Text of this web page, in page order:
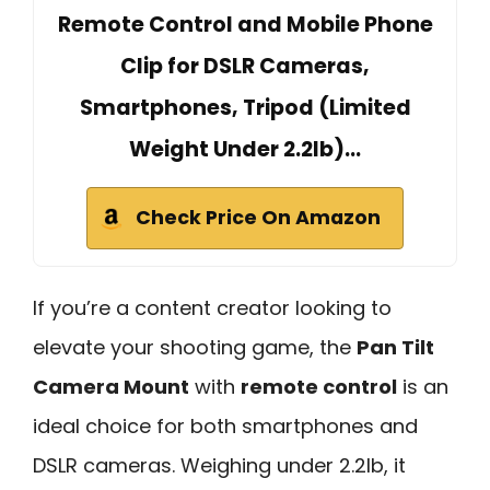
Remote Control and Mobile Phone
Clip for DSLR Cameras,
Smartphones, Tripod (Limited
Weight Under 2.2lb)…
Check Price On Amazon
If you’re a content creator looking to
elevate your shooting game, the Pan Tilt
Camera Mount with remote control is an
ideal choice for both smartphones and
DSLR cameras. Weighing under 2.2lb, it